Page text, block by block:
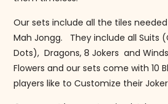
Our sets include all the tiles
Mah Jongg. They include all Suits
Dots), Dragons, 8 Jokers and
Flowers and our sets come with 10
players like to Customize their